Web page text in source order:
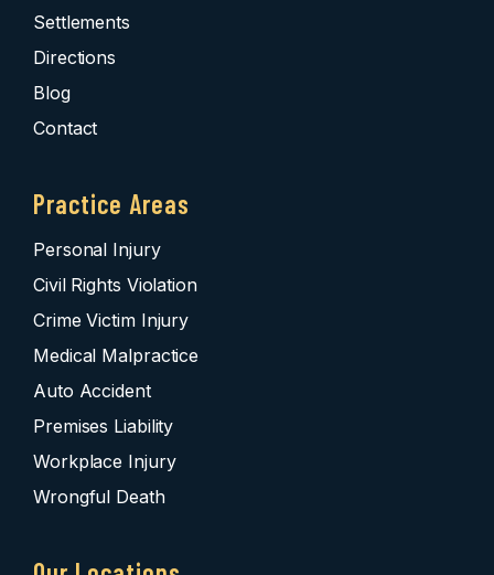
Settlements
Directions
Blog
Contact
Practice Areas
Personal Injury
Civil Rights Violation
Crime Victim Injury
Medical Malpractice
Auto Accident
Premises Liability
Workplace Injury
Wrongful Death